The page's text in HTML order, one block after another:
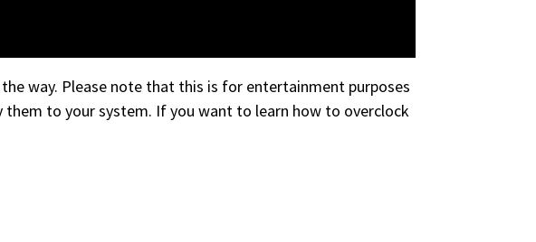
way. Please note that this is for entertainment purposes
to your system. If you want to learn how to overclock